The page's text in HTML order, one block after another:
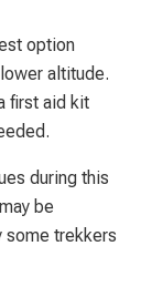
option
altitude.
first aid kit
during this
be
some trekkers